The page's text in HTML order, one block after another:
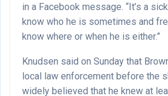
in a Facebook message. “It’s a
know who he is sometimes and
know where or when he is either.”
Knudsen said on Sunday that
local law enforcement before the
widely believed that he knew at